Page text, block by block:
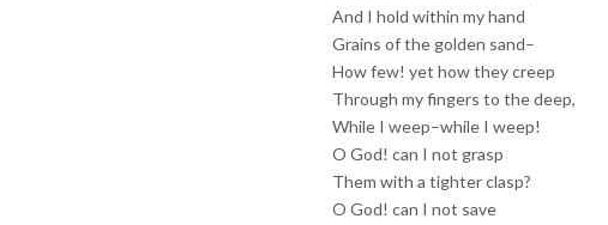
And I hold within my hand
Grains of the golden sand–
How few! yet how they creep
Through my fingers to the deep,
While I weep–while I weep!
O God! can I not grasp
Them with a tighter clasp?
O God! can I not save